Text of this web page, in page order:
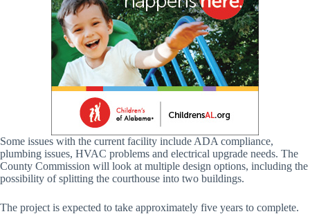
Some issues with the current facility include ADA compliance,
plumbing issues, HVAC problems and electrical upgrade needs. The
County Commission will look at multiple design options, including the
possibility of splitting the courthouse into two buildings.
The project is expected to take approximately five years to complete.